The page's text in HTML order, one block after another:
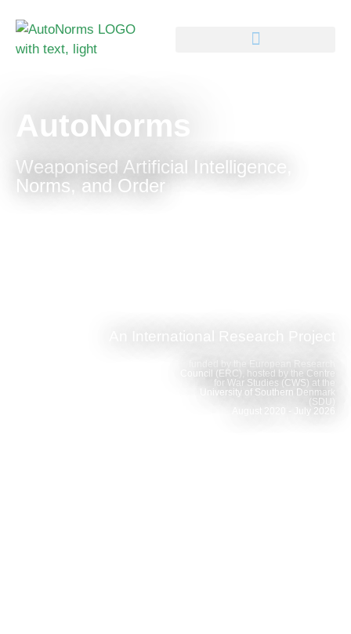
AutoNorms
Weaponised Artificial Intelligence,
Norms, and Order
Council (ERC), hosted by the Centre
for War Studies (CWS) at the
University of Southern Denmark
(SDU)
August 2020 - July 2026